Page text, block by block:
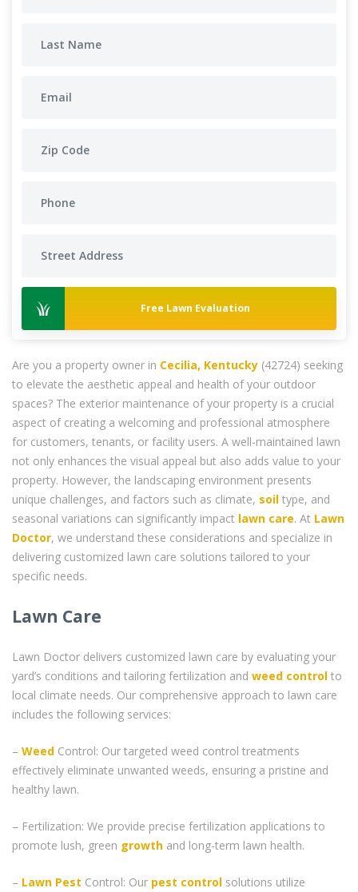
Free Lawn Evaluation
Are you a property owner in Cecilia, Kentucky (42724) seeking
to elevate the aesthetic appeal and health of your outdoor
spaces? The exterior maintenance of your property is a crucial
aspect of creating a welcoming and professional atmosphere
for customers, tenants, or facility users. A well-maintained lawn
not only enhances the visual appeal but also adds value to your
property. However, the landscaping environment presents
unique challenges, and factors such as climate, soil type, and
seasonal variations can significantly impact lawn care. At Lawn
Doctor, we understand these considerations and specialize in
delivering customized lawn care solutions tailored to your
specific needs.
Lawn Care
Lawn Doctor delivers customized lawn care by evaluating your
yard’s conditions and tailoring fertilization and weed control to
local climate needs. Our comprehensive approach to lawn care
includes the following services:
– Weed Control: Our targeted weed control treatments
effectively eliminate unwanted weeds, ensuring a pristine and
healthy lawn.
– Fertilization: We provide precise fertilization applications to
promote lush, green growth and long-term lawn health.
– Lawn Pest Control: Our pest control solutions utilize